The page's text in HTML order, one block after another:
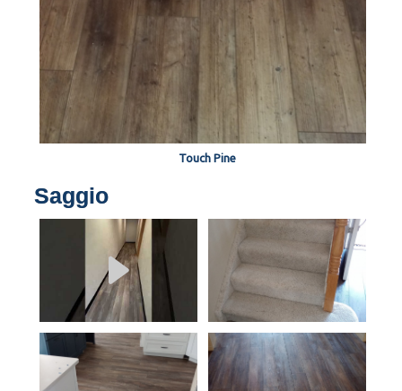
Touch Pine
Saggio